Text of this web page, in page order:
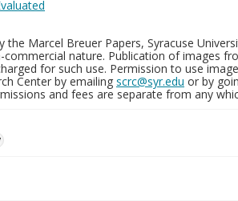
the Marcel Breuer Papers, Syracuse
nature. Publication of images
for such use. Permission to use
Center by emailing scrc@syr.edu or by
and fees are separate from any